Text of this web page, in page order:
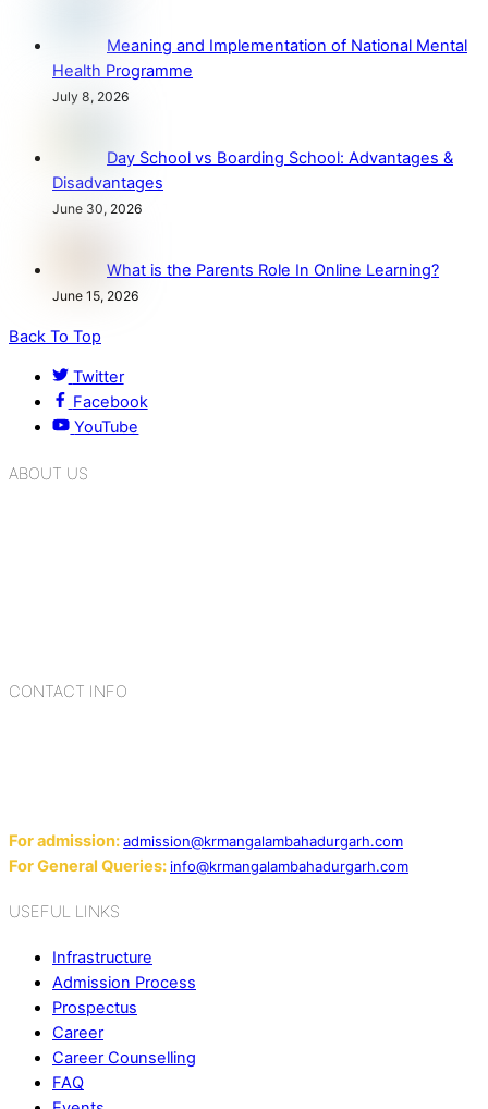
Meaning and Implementation of National Mental
Health Programme
July 8, 2026
Day School vs Boarding School: Advantages &
Disadvantages
June 30, 2026
What is the Parents Role In Online Learning?
June 15, 2026
Back To Top
Twitter
Facebook
YouTube
ABOUT US
CONTACT INFO
For admission:admission@krmangalambahadurgarh.com
For General Queries: info@krmangalambahadurgarh.com
USEFUL LINKS
Infrastructure
Admission Process
Prospectus
Career
Career Counselling
FAQ